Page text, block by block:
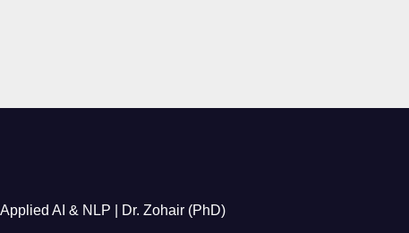
Applied AI & NLP | Dr. Zohair (PhD)